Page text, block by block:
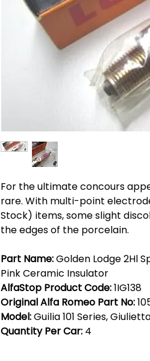
For the ultimate concours
rare. With multi-point
Stock) items, some slight
the edges of the porcelain.
Part Name:Golden Lodge 2Hl
Pink Ceramic Insulator
AlfaStop Product Code:1IG138
Original Alfa Romeo Part No:
Model:Guilia 101 Series,
Quantity Per Car: 4